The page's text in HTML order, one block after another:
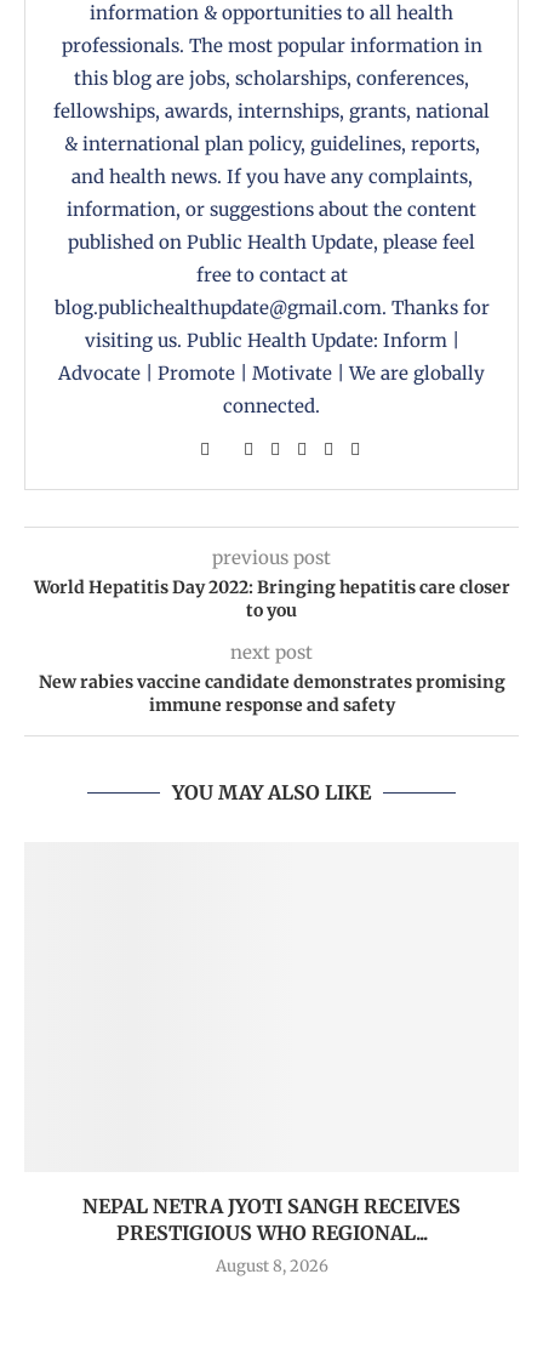
information & opportunities to all health
professionals. The most popular information in
this blog are jobs, scholarships, conferences,
fellowships, awards, internships, grants, national
& international plan policy, guidelines, reports,
and health news. If you have any complaints,
information, or suggestions about the content
published on Public Health Update, please feel
free to contact at
blog.publichealthupdate@gmail.com. Thanks for
visiting us. Public Health Update: Inform |
Advocate | Promote | Motivate | We are globally
connected.
previous post
World Hepatitis Day 2022: Bringing hepatitis care closer
to you
next post
New rabies vaccine candidate demonstrates promising
immune response and safety
YOU MAY ALSO LIKE
NEPAL NETRA JYOTI SANGH RECEIVES
PRESTIGIOUS WHO REGIONAL...
August 8, 2026